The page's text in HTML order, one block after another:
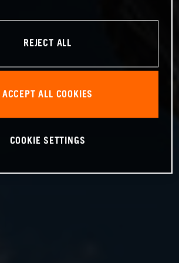
REJECT ALL
ACCEPT ALL COOKIES
COOKIE SETTINGS